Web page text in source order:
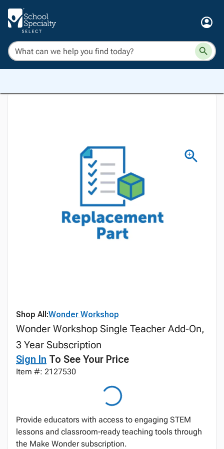
Shop All:Wonder Workshop
Wonder Workshop Single Teacher Add-On,
3 Year Subscription
Sign In To See Your Price
Item #: 2127530
Provide educators with access to engaging STEM
lessons and classroom‑ready teaching tools through
the Make Wonder subscription.